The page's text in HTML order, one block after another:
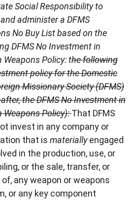
Social Responsibility to
administer a DFMS
No Buy List based on the
DFMS No Investment in
Weapons Policy: the following
policy for the Domestic
Missionary Society (DFMS)
the DFMS No Investment in
Weapons Policy): That DFMS
invest in any company or
that is materiallyengaged
in the production, use, or
or the sale, transfer, or
any weapon or weapons
or any key component